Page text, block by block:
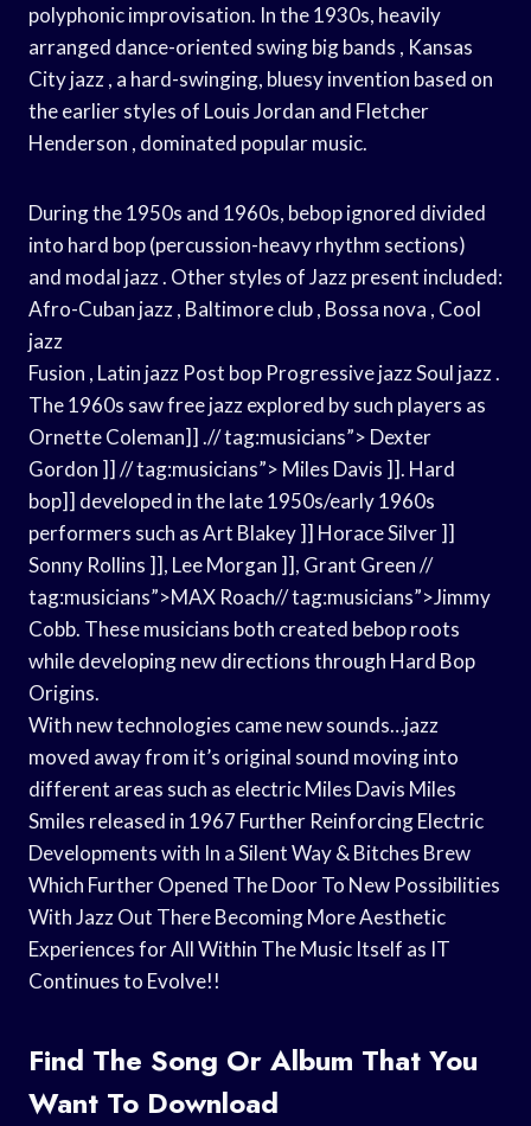
polyphonic improvisation. In the 1930s, heavily
arranged dance-oriented swing big bands , Kansas
City jazz , a hard-swinging, bluesy invention based on
the earlier styles of Louis Jordan and Fletcher
Henderson , dominated popular music.
During the 1950s and 1960s, bebop ignored divided
into hard bop (percussion-heavy rhythm sections)
and modal jazz . Other styles of Jazz present included:
Afro-Cuban jazz , Baltimore club , Bossa nova , Cool
jazz
Fusion , Latin jazz Post bop Progressive jazz Soul jazz .
The 1960s saw free jazz explored by such players as
Ornette Coleman]] .// tag:musicians”> Dexter
Gordon ]] // tag:musicians”> Miles Davis ]]. Hard
bop]] developed in the late 1950s/early 1960s
performers such as Art Blakey ]] Horace Silver ]]
Sonny Rollins ]], Lee Morgan ]], Grant Green //
tag:musicians”>MAX Roach// tag:musicians”>Jimmy
Cobb. These musicians both created bebop roots
while developing new directions through Hard Bop
Origins.
With new technologies came new sounds…jazz
moved away from it’s original sound moving into
different areas such as electric Miles Davis Miles
Smiles released in 1967 Further Reinforcing Electric
Developments with In a Silent Way & Bitches Brew
Which Further Opened The Door To New Possibilities
With Jazz Out There Becoming More Aesthetic
Experiences for All Within The Music Itself as IT
Continues to Evolve!!
Find The Song Or Album That You
Want To Download